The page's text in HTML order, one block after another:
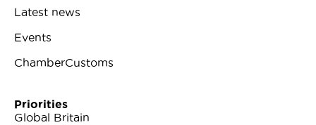
Latest news
Events
ChamberCustoms
Priorities
Global Britain